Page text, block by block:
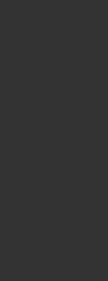
for
Science,
for
Uniport facility,